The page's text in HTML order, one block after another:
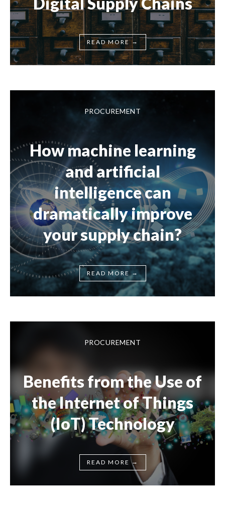
READ MORE→
PROCUREMENT
How machine learning
and artificial
intelligence can
dramatically improve
your supply chain?
READ MORE→
PROCUREMENT
Benefits from the Use of
the Internet of Things
(IoT) Technology
READ MORE→